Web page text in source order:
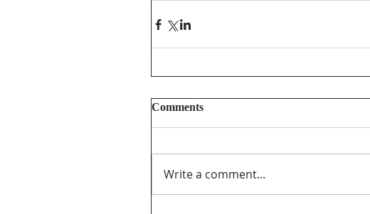
Comments
Write a comment...